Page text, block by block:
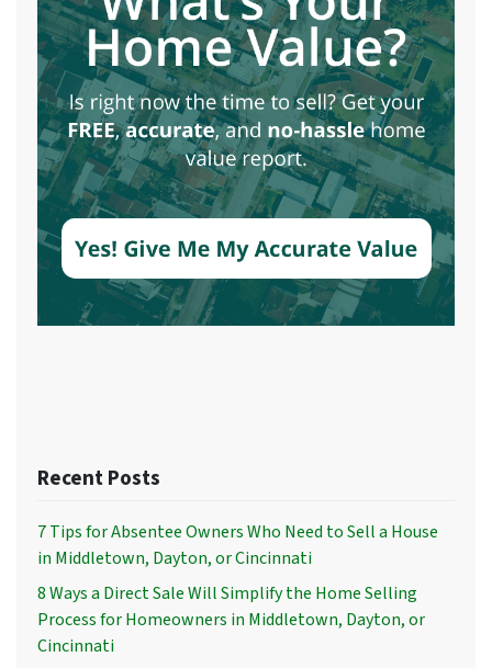
Recent Posts
7 Tips for Absentee Owners Who Need to Sell a House
in Middletown, Dayton, or Cincinnati
8 Ways a Direct Sale Will Simplify the Home Selling
Process for Homeowners in Middletown, Dayton, or
Cincinnati